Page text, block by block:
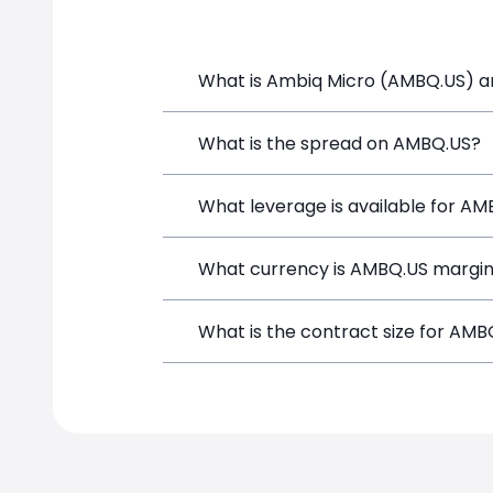
What is Ambiq Micro (AMBQ.US)
Ambiq Micro (AMBQ.US) is a
What is the spread on AMBQ.US?
The target spread on AMBQ.US at
What leverage is available for
AMBQ.US can be traded with up to
What currency is AMBQ.US
AMBQ.US positions on SimpleFX are
What is the contract size for